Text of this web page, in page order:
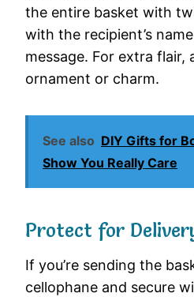
the entire basket with
with the recipient’s
message. For extra flair,
ornament or charm.
See also DIY Gifts for
Show You Really Care
Protect for
If you’re sending the
cellophane and secure